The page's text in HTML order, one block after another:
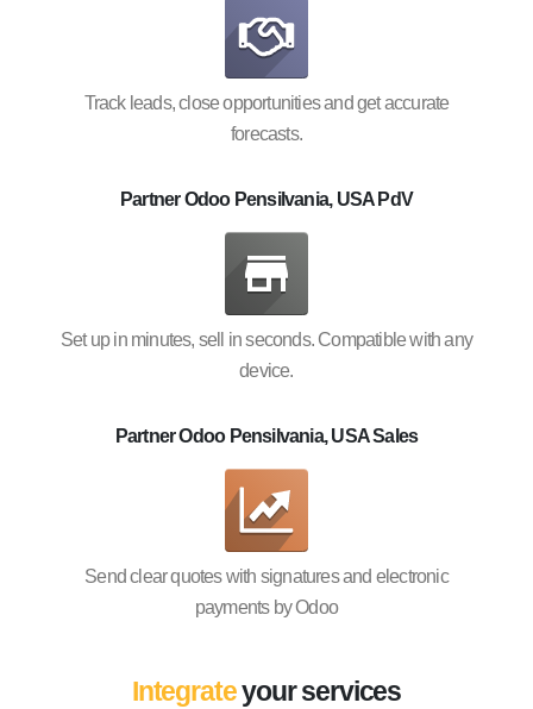
Track leads, close opportunities and get accurate
forecasts.
Partner Odoo Pensilvania, USA PdV
Set up in minutes, sell in seconds. Compatible with any
device.
Partner Odoo Pensilvania, USA Sales
Send clear quotes with signatures and electronic
payments by Odoo
Integrateyour services